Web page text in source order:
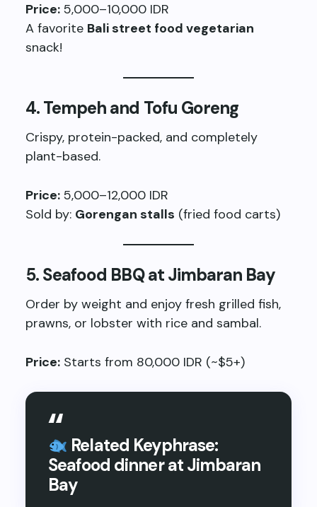
Price: 5,000–10,000 IDR
A favorite Bali street food vegetarian
snack!
4.Tempeh and Tofu Goreng
Crispy, protein-packed, and completely
plant-based.
Price: 5,000–12,000 IDR
Sold by: Gorengan stalls (fried food carts)
5.Seafood BBQ at Jimbaran Bay
Order by weight and enjoy fresh grilled fish,
prawns, or lobster with rice and sambal.
Price: Starts from 80,000 IDR (~$5+)
Related Keyphrase:
Seafood dinner at Jimbaran
Bay